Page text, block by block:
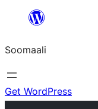
dhigaalka
Soomaali
Get WordPress